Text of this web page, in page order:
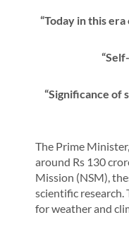
“Today in this
“Significance of
The Prime
around Rs 130
Mission (NSM),
scientific
for weather and